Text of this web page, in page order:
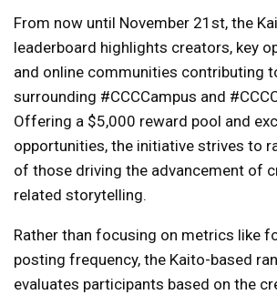
From now until November 21st, the
leaderboard highlights creators, key
and online communities contributing
surrounding #CCCCampus and
Offering a $5,000 reward pool and
opportunities, the initiative strives to
of those driving the advancement of
related storytelling.
Rather than focusing on metrics like
posting frequency, the Kaito-based
evaluates participants based on the